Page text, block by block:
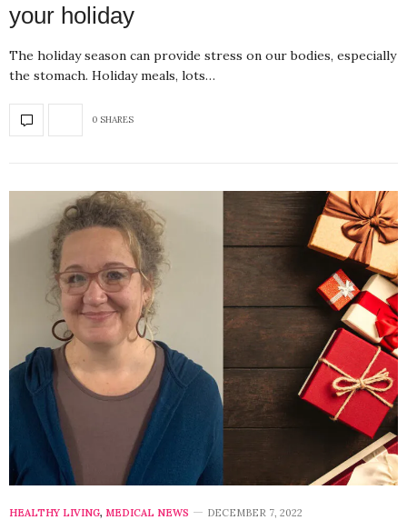
your holiday
The holiday season can provide stress on our bodies, especially
the stomach. Holiday meals, lots…
0 SHARES
HEALTHY LIVING, MEDICAL NEWS DECEMBER 7, 2022